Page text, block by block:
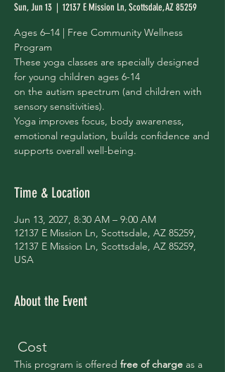
Sun, Jun 13
  |
12137 E Mission Ln, Scottsdale, AZ 85259
Ages 6–14 | Free Community Wellness
Program
These yoga classes are specially designed
for young children ages 6-14
on the autism spectrum (and children with
sensory sensitivities).
Yoga improves focus, body awareness,
emotional regulation, builds confidence and
supports overall well-being.
Time & Location
Jun 13, 2027, 8:30 AM – 9:00 AM
12137 E Mission Ln, Scottsdale, AZ 85259,
12137 E Mission Ln, Scottsdale, AZ 85259,
USA
About the Event
Cost
This program is offered free of charge as a